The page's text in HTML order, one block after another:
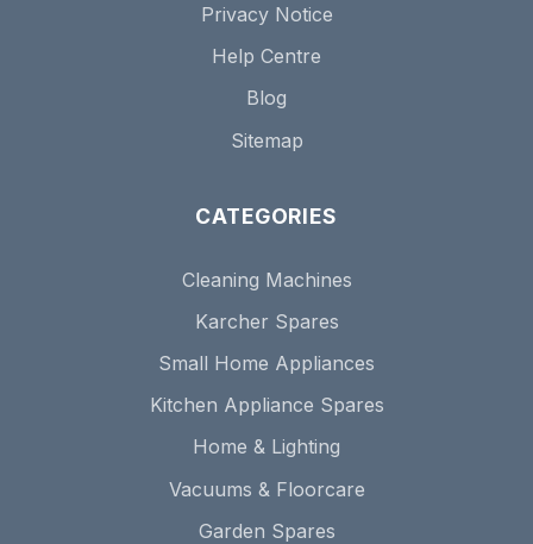
Privacy Notice
Help Centre
Blog
Sitemap
CATEGORIES
Cleaning Machines
Karcher Spares
Small Home Appliances
Kitchen Appliance Spares
Home & Lighting
Vacuums & Floorcare
Garden Spares